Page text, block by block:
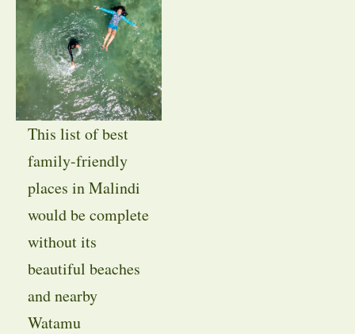
This list of best
family-friendly
places in Malindi
would be complete
without its
beautiful beaches
and nearby
Watamu